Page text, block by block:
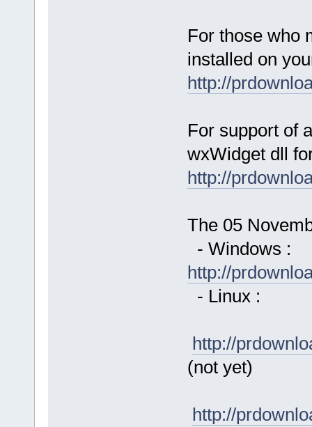
For those who
installed on
http://
For support of
wxWidget dll
http://
The 05
- Windows :
http://
- Linux :
http://
(not yet)
http://